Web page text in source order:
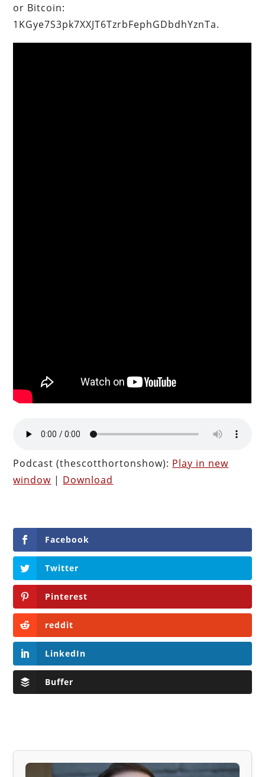
or Bitcoin:
1KGye7S3pk7XXJT6TzrbFephGDbdhYznTa.
Podcast (thescotthortonshow): Play in new
window | Download
Facebook
Twitter
Pinterest
reddit
LinkedIn
Buffer